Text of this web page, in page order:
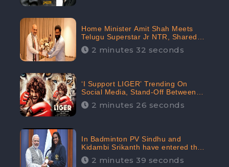
Home Minister Amit Shah Meets
Telugu Superstar Jr NTR, Shared
Picture Created Buzz on Social
Media2 minutes 32 seconds
‘I Support LIGER’ Trending On
Social Media, Stand-Off Between
Supporters and Trolls
2 minutes 26 seconds
In Badminton PV Sindhu and
Kidambi Srikanth have entered the
Round of 16, creating a Buzz in
Social Media
2 minutes 39 seconds